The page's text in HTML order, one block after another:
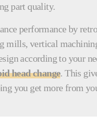
part quality.
performance by
mills, vertical
according to your
head change. This
you get more from